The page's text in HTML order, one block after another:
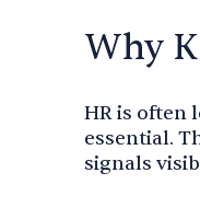
Why
HR is often
essential.
signals